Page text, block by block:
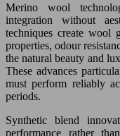
Merino wool
integration without
techniques create wool
properties, odour
the natural beauty and
These advances
must perform reliably
periods.
Synthetic blend
performance rather